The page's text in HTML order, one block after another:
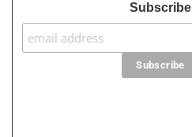
Subscribe